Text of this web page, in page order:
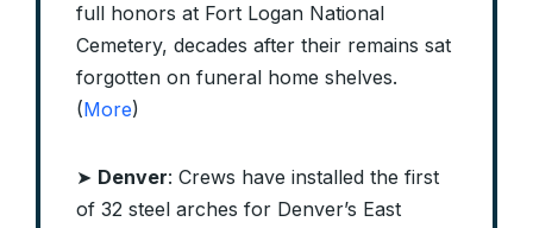
full honors at Fort Logan National
Cemetery, decades after their remains sat
forgotten on funeral home shelves.
(More)
➤ Denver: Crews have installed the first
of 32 steel arches for Denver’s East